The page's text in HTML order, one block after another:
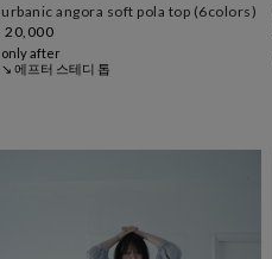
urbanic angora soft pola top (6colors)
20,000
only after
↘ 에프터 스테디 톱